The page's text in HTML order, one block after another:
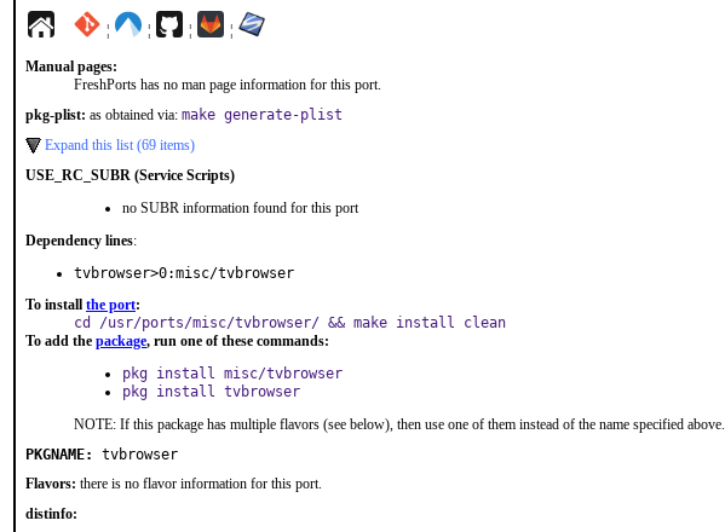
¦ ¦ ¦ ¦
Manual pages:
FreshPorts has no man page information for this port.
pkg-plist: as obtained via: make generate-plist
Expand this list (69 items)
USE_RC_SUBR (Service Scripts)
no SUBR information found for this port
Dependency lines:
tvbrowser>0:misc/tvbrowser
To install the port:
cd /usr/ports/misc/tvbrowser/ && make install clean
To add the package, run one of these commands:
pkg install misc/tvbrowser
pkg install tvbrowser
NOTE: If this package has multiple flavors (see below), then use one of them instead of the name specified above.
PKGNAME:
tvbrowser
Flavors: there is no flavor information for this port.
distinfo: